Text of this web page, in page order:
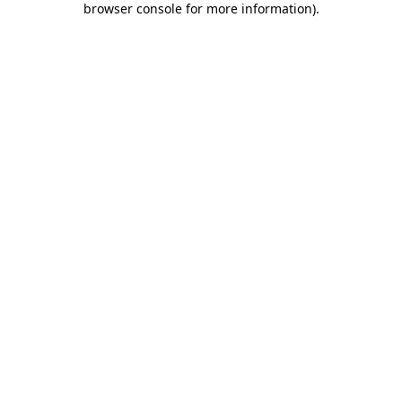
browser console for more information).